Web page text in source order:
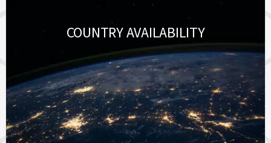
COUNTRY AVAILABILITY